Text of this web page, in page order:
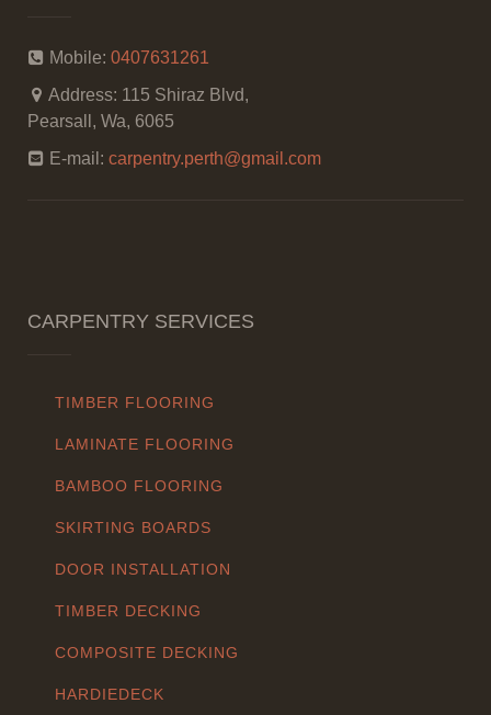
Mobile: 0407631261
Address: 115 Shiraz Blvd,
Pearsall, Wa, 6065
E-mail: carpentry.perth@gmail.com
CARPENTRY SERVICES
TIMBER FLOORING
LAMINATE FLOORING
BAMBOO FLOORING
SKIRTING BOARDS
DOOR INSTALLATION
TIMBER DECKING
COMPOSITE DECKING
HARDIEDECK